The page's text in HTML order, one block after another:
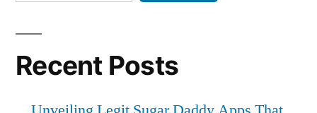
Recent Posts